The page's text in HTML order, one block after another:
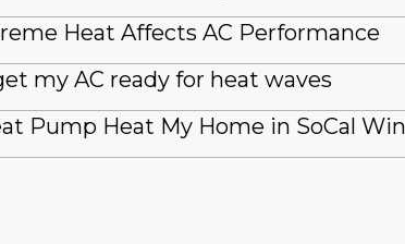
Heat Affects AC Performance
my AC ready for heat waves
Pump Heat My Home in SoCal